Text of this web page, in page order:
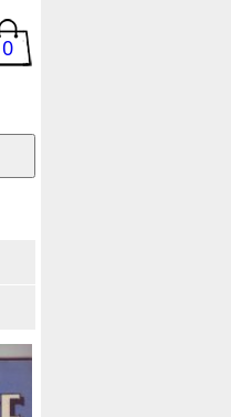
0